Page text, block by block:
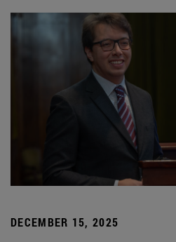
DECEMBER 15, 2025